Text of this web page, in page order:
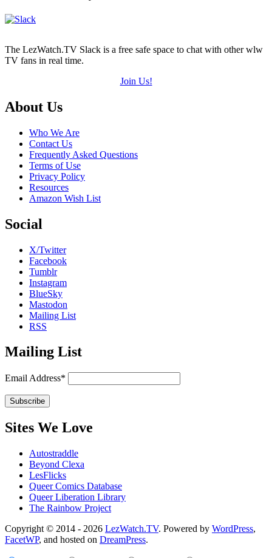
The LezWatch.TV Slack is a free safe space to chat with other wlw
TV fans in real time.
Join Us!
Footer
About Us
Who We Are
Contact Us
Frequently Asked Questions
Terms of Use
Privacy Policy
Resources
Amazon Wish List
Social
X/Twitter
Facebook
Tumblr
Instagram
BlueSky
Mastodon
Mailing List
RSS
Mailing List
Email Address*
Sites We Love
Autostraddle
Beyond Clexa
LesFlicks
Queer Comics Database
Queer Liberation Library
The Rainbow Project
Copyright
Information
Copyright © 2014 - 2026 LezWatch.TV. Powered by WordPress,
FacetWP, and hosted on DreamPress.